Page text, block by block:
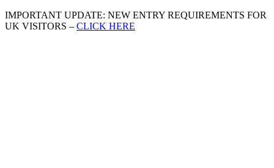
IMPORTANT UPDATE: NEW ENTRY REQUIREMENTS FOR
UK VISITORS – CLICK HERE